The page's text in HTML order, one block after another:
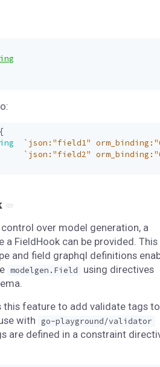
{
`json:"field1"
`json:"field2"
over model generation, a
a FieldHook can be provided. This
and field graphql definitions
modelgen.Field
using directives
this feature to add validate tags
with
go-playground/validator
are defined in a constraint